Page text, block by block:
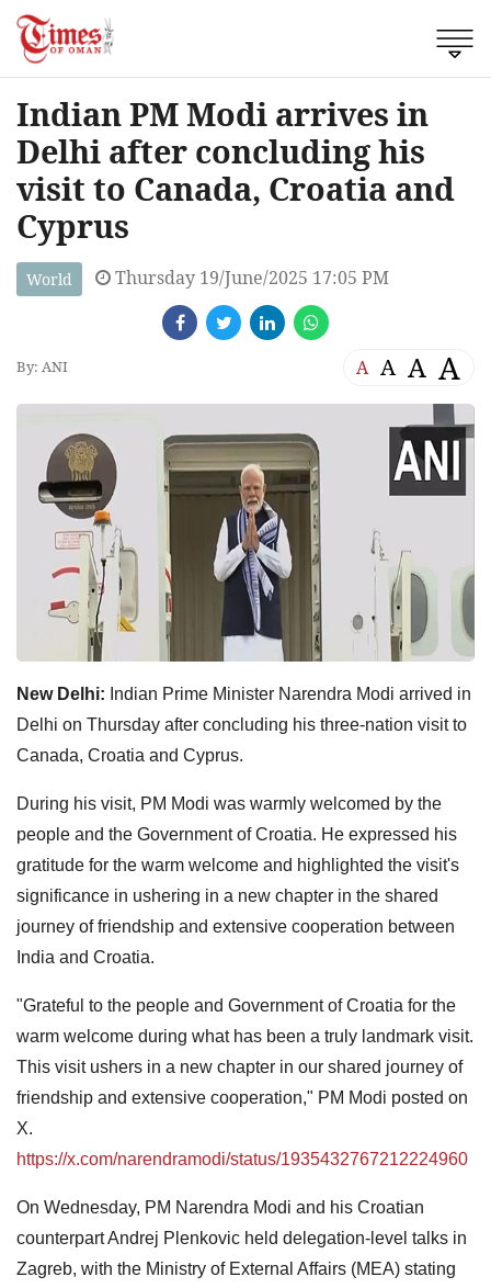
Indian PM Modi arrives in
Delhi after concluding his
visit to Canada, Croatia and
Cyprus
World Thursday 19/June/2025 17:05 PM
By: ANI A A A A
New Delhi: Indian Prime Minister Narendra Modi arrived in
Delhi on Thursday after concluding his three-nation visit to
Canada, Croatia and Cyprus.
During his visit, PM Modi was warmly welcomed by the
people and the Government of Croatia. He expressed his
gratitude for the warm welcome and highlighted the visit's
significance in ushering in a new chapter in the shared
journey of friendship and extensive cooperation between
India and Croatia.
"Grateful to the people and Government of Croatia for the
warm welcome during what has been a truly landmark visit.
This visit ushers in a new chapter in our shared journey of
friendship and extensive cooperation," PM Modi posted on
X.
https://x.com/narendramodi/status/1935432767212224960
On Wednesday, PM Narendra Modi and his Croatian
counterpart Andrej Plenkovic held delegation-level talks in
Zagreb, with the Ministry of External Affairs (MEA) stating